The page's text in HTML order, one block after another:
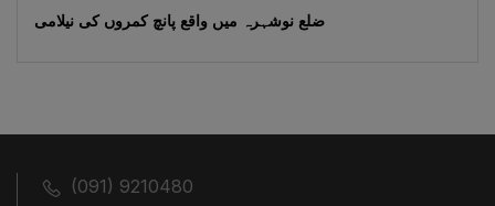
ضلع نوشہرہ میں واقع پانچ کمروں کی نیلامی
(091) 9210480